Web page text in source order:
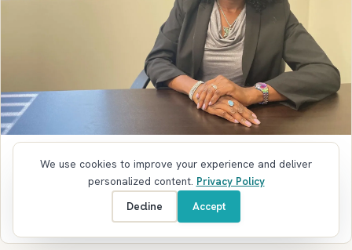
ANNAPOLIS COWORKING SPACE
Faces of Annapolis with Tamika Josephs-
Smith of Diamond Event Services
We use cookies to improve your experience and deliver
personalized content. Privacy Policy
Decline
Accept